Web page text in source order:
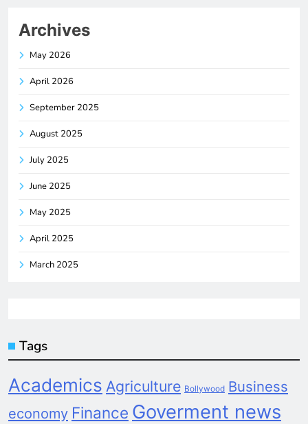
Archives
May 2026
April 2026
September 2025
August 2025
July 2025
June 2025
May 2025
April 2025
March 2025
Tags
Academics Agriculture Bollywood Business
economy Finance Goverment news